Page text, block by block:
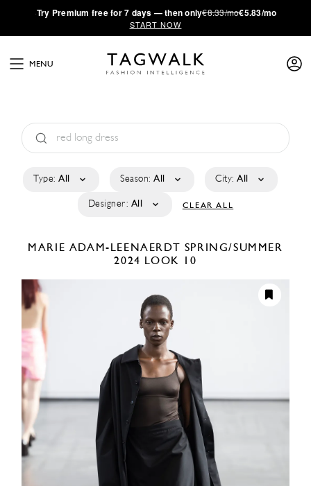
·Try Premium free for 7 days — then only€8.33/mo€5.83/mo
START NOW
MENU
Type: All Season: All City: All
Designer: All CLEAR ALL
MARIE ADAM-LEENAERDT SPRING/SUMMER
2024 LOOK 10